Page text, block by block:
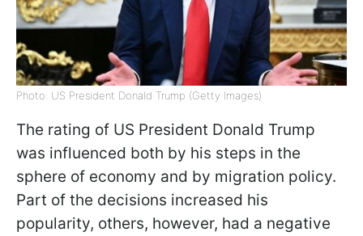
Photo: US President Donald Trump (Getty Images)
The rating of US President Donald Trump
was influenced both by his steps in the
sphere of economy and by migration policy.
Part of the decisions increased his
popularity, others, however, had a negative